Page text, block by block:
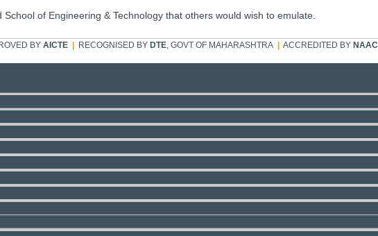
of Engineering & Technology that others would wish to emulate.
BY AICTE |RECOGNISED BY DTE, GOVT OF MAHARASHTRA | ACCREDITED BYNAAC